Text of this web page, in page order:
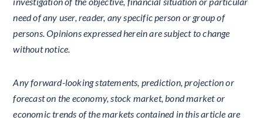
need of any user, reader, any specific person or group of
persons. Opinions expressed herein are subject to change
without notice.
Any forward-looking statements, prediction, projection or
forecast on the economy, stock market, bond market or
economic trends of the markets contained in this article are